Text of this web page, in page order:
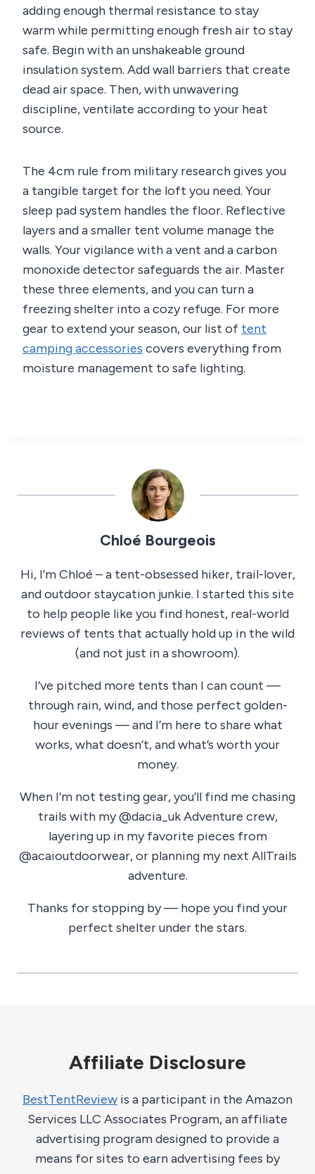
adding enough thermal resistance to stay
warm while permitting enough fresh air to stay
safe. Begin with an unshakeable ground
insulation system. Add wall barriers that create
dead air space. Then, with unwavering
discipline, ventilate according to your heat
source.
The 4cm rule from military research gives you
a tangible target for the loft you need. Your
sleep pad system handles the floor. Reflective
layers and a smaller tent volume manage the
walls. Your vigilance with a vent and a carbon
monoxide detector safeguards the air. Master
these three elements, and you can turn a
freezing shelter into a cozy refuge. For more
gear to extend your season, our list of tent
camping accessories covers everything from
moisture management to safe lighting.
Chloé Bourgeois
Hi, I’m Chloé – a tent-obsessed hiker, trail-lover,
and outdoor staycation junkie. I started this site
to help people like you find honest, real-world
reviews of tents that actually hold up in the wild
(and not just in a showroom).
I’ve pitched more tents than I can count —
through rain, wind, and those perfect golden-
hour evenings — and I’m here to share what
works, what doesn’t, and what’s worth your
money.
When I’m not testing gear, you’ll find me chasing
trails with my @dacia_uk Adventure crew,
layering up in my favorite pieces from
@acaioutdoorwear, or planning my next AllTrails
adventure.
Thanks for stopping by — hope you find your
perfect shelter under the stars.
Affiliate Disclosure
BestTentReview is a participant in the Amazon
Services LLC Associates Program, an affiliate
advertising program designed to provide a
means for sites to earn advertising fees by